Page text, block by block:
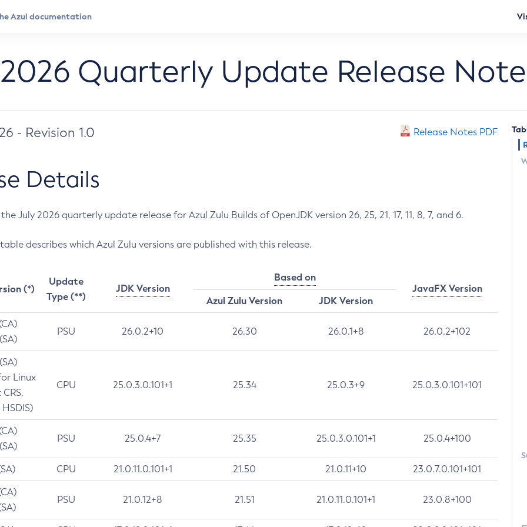
Quarterly Update Release
- Revision 1.0 Release Notes PDF
Details
July 2026 quarterly update release for Azul Zulu Builds of OpenJDK version 26, 25, 21, 17, 11, 8, 7, and 6.
describes which Azul Zulu versions are published with this release.
(*)
Update
Type (**)
JDK Version
Based on
JavaFX Version
Azul Zulu Version
JDK Version
PSU 26.0.2+10 26.30 26.0.1+8 26.0.2+102
Linux
CPU 25.0.3.0.101+1 25.34 25.0.3+9 25.0.3.0.101+101
PSU 25.0.4+7 25.35 25.0.3.0.101+1 25.0.4+100
CPU 21.0.11.0.101+1 21.50 21.0.11+10 23.0.7.0.101+101
PSU 21.0.12+8 21.51 21.0.11.0.101+1 23.0.8+100